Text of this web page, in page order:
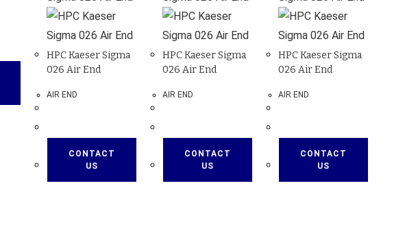
HPC Kaeser Sigma
026 Air End
AIR END
CONTACT
US
HPC Kaeser Sigma
026 Air End
AIR END
CONTACT
US
HPC Kaeser Sigma
026 Air End
AIR END
CONTACT
US